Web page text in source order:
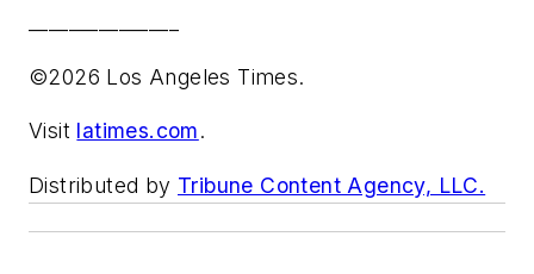
©2026 Los Angeles Times.
Visit latimes.com.
Distributed by Tribune Content Agency, LLC.